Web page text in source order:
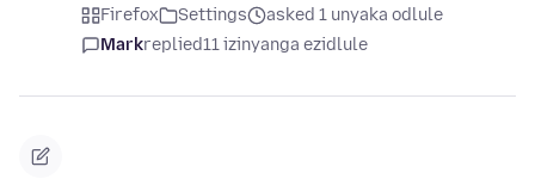
Firefox Settings
asked 1 unyaka odlule
Markreplied11 izinyanga ezidlule